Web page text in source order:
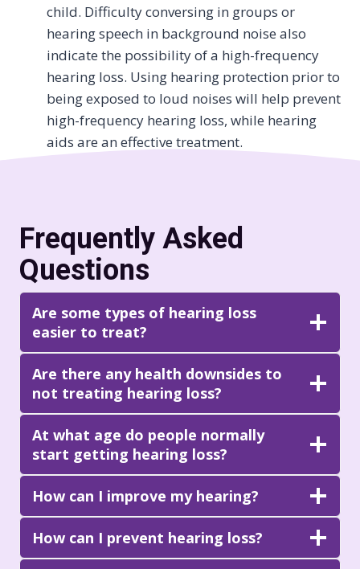
child. Difficulty conversing in groups or
hearing speech in background noise also
indicate the possibility of a high-frequency
hearing loss. Using hearing protection prior to
being exposed to loud noises will help prevent
high-frequency hearing loss, while hearing
aids are an effective treatment.
Frequently Asked
Questions
Are some types of hearing loss
easier to treat?
Are there any health downsides to
not treating hearing loss?
At what age do people normally
start getting hearing loss?
How can I improve my hearing?
How can I prevent hearing loss?